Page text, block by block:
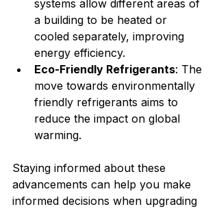
systems allow different areas of
a building to be heated or
cooled separately, improving
energy efficiency.
Eco-Friendly Refrigerants: The
move towards environmentally
friendly refrigerants aims to
reduce the impact on global
warming.
Staying informed about these
advancements can help you make
informed decisions when upgrading